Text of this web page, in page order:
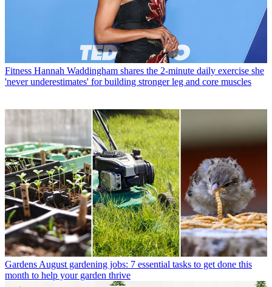
Fitness Hannah Waddingham shares the 2-minute daily exercise she
'never underestimates' for building stronger leg and core muscles
Gardens August gardening jobs: 7 essential tasks to get done this
month to help your garden thrive